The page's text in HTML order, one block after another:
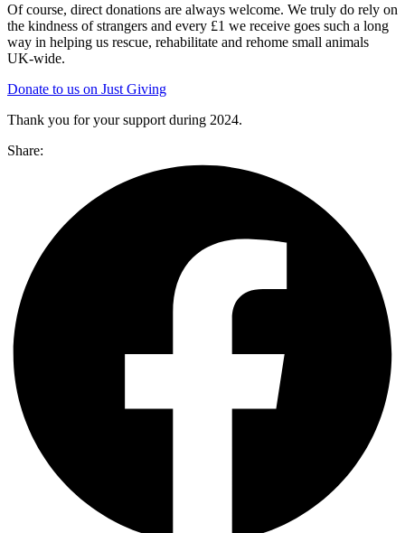
Of course, direct donations are always welcome. We truly do rely on
the kindness of strangers and every £1 we receive goes such a long
way in helping us rescue, rehabilitate and rehome small animals
UK-wide.
Donate to us on Just Giving
Thank you for your support during 2024.
Share: